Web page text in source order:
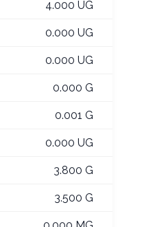
4.000 UG
0.000 UG
0.000 UG
0.000 G
0.001 G
0.000 UG
3.800 G
3.500 G